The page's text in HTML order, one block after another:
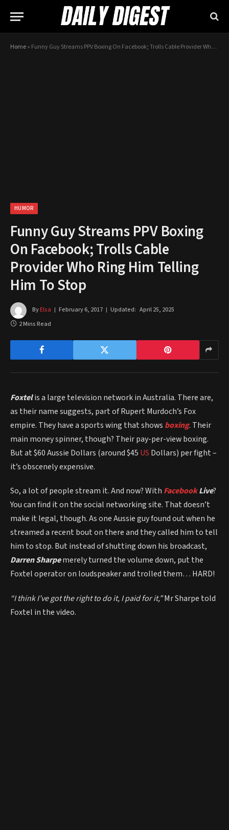
Home» Funny Guy Streams PPV Boxing On Facebook; Trolls Cable Provider Who Ring Him Telling Him To Stop
HUMOR
Funny Guy Streams PPV Boxing
On Facebook; Trolls Cable
Provider Who Ring Him Telling
Him To Stop
ByElsa February 6, 2017 Updated: April 25, 2025
2 Mins Read
Foxtelis a large television network in Australia. There are,
as their name suggests, part of Rupert Murdoch’s Fox
empire. They have a sports wing that shows boxing. Their
main money spinner, though? Their pay-per-view boxing.
But at $60 Aussie Dollars (around $45 US Dollars) per fight –
it’s obscenely expensive.
So, a lot of people stream it. And now? With FacebookLive?
You can find it on the social networking site. That doesn’t
make it legal, though. As one Aussie guy found out when he
streamed a recent bout on there and they called him to tell
him to stop. But instead of shutting down his broadcast,
Darren Sharpemerely turned the volume down, put the
Foxtel operator on loudspeaker and trolled them… HARD!
“I think I’ve got the right to do it, I paid for it,”Mr Sharpe told
Foxtel in the video.